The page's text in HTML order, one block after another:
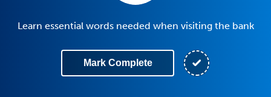
Learn essential words needed when visiting the bank
Mark Complete